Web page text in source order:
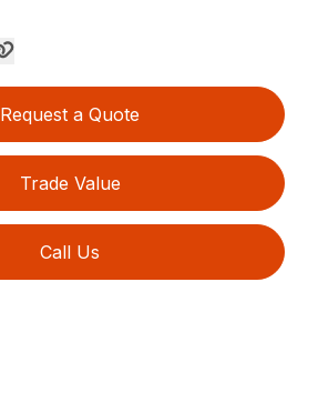
Request a Quote
Trade Value
Call Us